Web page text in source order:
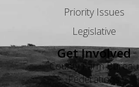
Priority Issues
Legislative
Get Involved
County Farm Bureau
Federations